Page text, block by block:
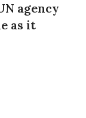
agency
as it